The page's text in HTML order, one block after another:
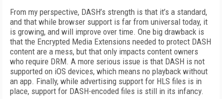
From my perspective, DASH’s strength is that it’s a standard,
and that while browser support is far from universal today, it
is growing, and will improve over time. One big drawback is
that the Encrypted Media Extensions needed to protect DASH
content are a mess, but that only impacts content owners
who require DRM. A more serious issue is that DASH is not
supported on iOS devices, which means no playback without
an app. Finally, while advertising support for HLS files is in
place, support for DASH-encoded files is still in its infancy.